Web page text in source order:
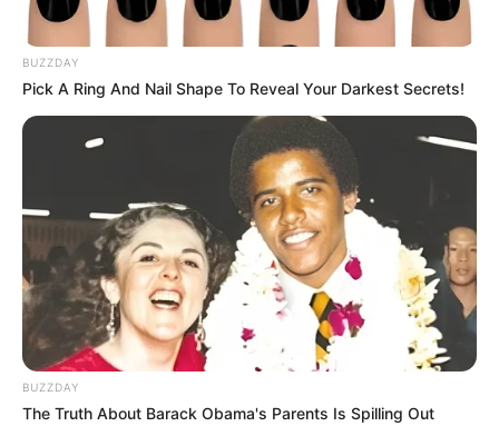
BUZZDAY
Pick A Ring And Nail Shape To Reveal Your Darkest Secrets!
BUZZDAY
The Truth About Barack Obama's Parents Is Spilling Out